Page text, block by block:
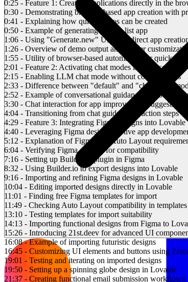
0:25 - Feature 1: Creating applications directly in the
0:30 - Demonstrating browser-based app creation with
0:41 - Explaining how quick demos can be created
0:50 - Example of generating a to-do list app
1:06 - Using "Generate.new" URL for direct app
1:26 - Overview of demo output and further
1:55 - Utility of browser-based automation for quick
2:01 - Feature 2: Activating chat modes in Labs settings
2:15 - Enabling LLM chat mode without code changes
2:33 - Difference between "default" and "chat-only"
2:52 - Example of conversational guidance without
3:30 - Chat interaction for app improvement suggestions
4:04 - Transitioning from chat guidance to action steps
4:29 - Feature 3: Integrating Figma designs into Lovable
4:40 - Leveraging Figma designs for live app
5:12 - Explanation of Figma and Auto Layout
6:04 - Verifying Figma designs for compatibility
7:16 - Setting up Builder.io plugin in Figma
8:32 - Using Builder.io to export designs into Lovable
9:16 - Importing and refining Figma designs in Lovable
10:04 - Editing imported designs directly in Lovable
11:01 - Finding free Figma templates for import
11:49 - Checking Auto Layout compatibility in templates
13:10 - Testing templates for import suitability
14:13 - Importing functional designs from Figma to
15:26 - Introducing 21st.deev for advanced UI
16:08 - Example of importing futuristic designs
16:45 - Customizing UI elements and buttons using
19:01 - Testing and iterating on imported designs
19:50 - Setting up a spinning globe design in Lovable
21:37 - Creating functional email submission workflows